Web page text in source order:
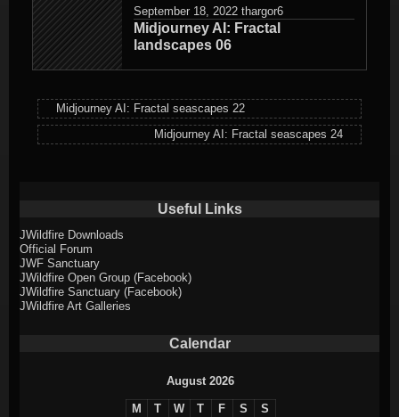
September 18, 2022 thargor6
Midjourney AI: Fractal
landscapes 06
Midjourney AI: Fractal seascapes 22
Midjourney AI: Fractal seascapes 24
Useful Links
JWildfire Downloads
Official Forum
JWF Sanctuary
JWildfire Open Group (Facebook)
JWildfire Sanctuary (Facebook)
JWildfire Art Galleries
Calendar
August 2026
M T W T F S S